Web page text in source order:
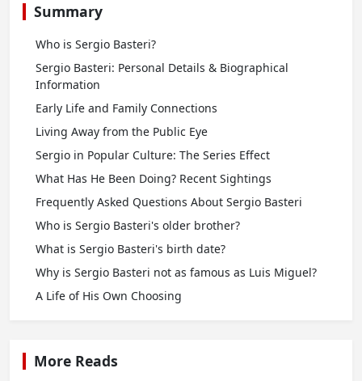
Summary
Who is Sergio Basteri?
Sergio Basteri: Personal Details & Biographical
Information
Early Life and Family Connections
Living Away from the Public Eye
Sergio in Popular Culture: The Series Effect
What Has He Been Doing? Recent Sightings
Frequently Asked Questions About Sergio Basteri
Who is Sergio Basteri's older brother?
What is Sergio Basteri's birth date?
Why is Sergio Basteri not as famous as Luis Miguel?
A Life of His Own Choosing
More Reads